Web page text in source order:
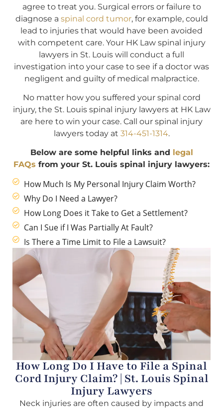
agree to treat you. Surgical errors or failure to
diagnose a spinal cord tumor, for example, could
lead to injuries that would have been avoided
with competent care. Your HK Law spinal injury
lawyers in St. Louis will conduct a full
investigation into your case to see if a doctor was
negligent and guilty of medical malpractice.
No matter how you suffered your spinal cord
injury, the St. Louis spinal injury lawyers at HK Law
are here to win your case. Call our spinal injury
lawyers today at 314-451-1314.
Below are some helpful links and legal
FAQs from your St. Louis spinal injury lawyers:
How Much Is My Personal Injury Claim Worth?
Why Do I Need a Lawyer?
How Long Does it Take to Get a Settlement?
Can I Sue if I Was Partially At Fault?
Is There a Time Limit to File a Lawsuit?
How Long Do I Have to File a Spinal
Cord Injury Claim? | St. Louis Spinal
Injury Lawyers
Neck injuries are often caused by impacts and